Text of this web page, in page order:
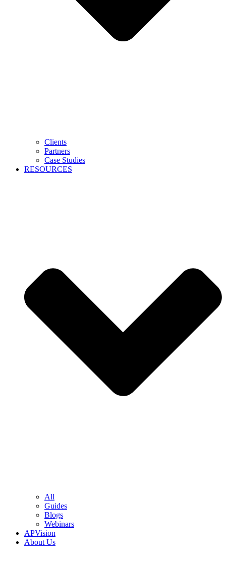
Clients
Partners
Case Studies
RESOURCES
All
Guides
Blogs
Webinars
APVision
About Us